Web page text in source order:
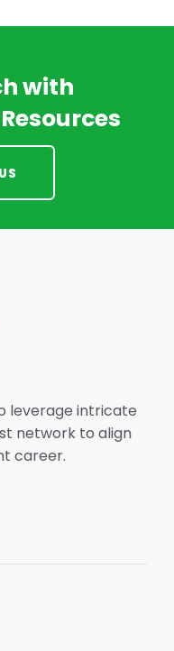
with
leverage intricate
network to align
career.